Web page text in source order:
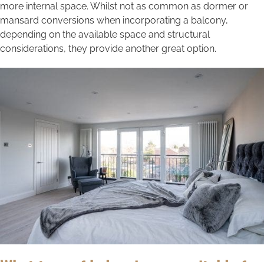
more internal space. Whilst not as common as dormer or
mansard conversions when incorporating a balcony,
depending on the available space and structural
considerations, they provide another great option.